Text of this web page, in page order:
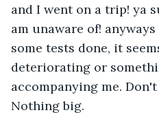
and I went on a trip! ya
am unaware of!
some tests done, it
deteriorating or
accompanying me.
Nothing big.